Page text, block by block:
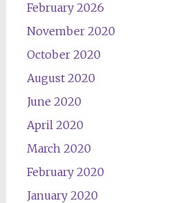
February 2026
November 2020
October 2020
August 2020
June 2020
April 2020
March 2020
February 2020
January 2020